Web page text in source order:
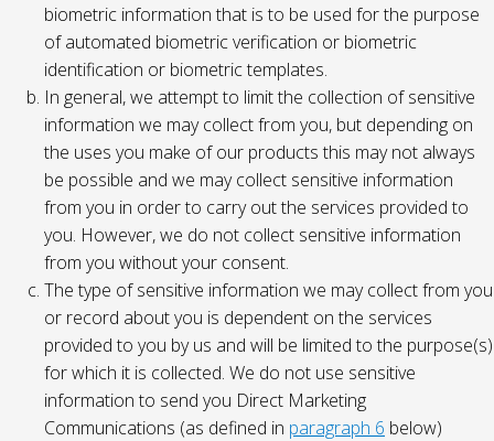
biometric information that is to be used for the purpose
of automated biometric verification or biometric
identification or biometric templates.
In general, we attempt to limit the collection of sensitive
information we may collect from you, but depending on
the uses you make of our products this may not always
be possible and we may collect sensitive information
from you in order to carry out the services provided to
you. However, we do not collect sensitive information
from you without your consent.
The type of sensitive information we may collect from you
or record about you is dependent on the services
provided to you by us and will be limited to the purpose(s)
for which it is collected. We do not use sensitive
information to send you Direct Marketing
Communications (as defined in paragraph 6 below)